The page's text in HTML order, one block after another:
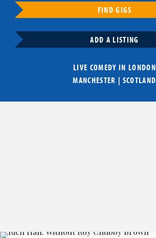
FIND GIGS
ADD A LISTING
LIVE COMEDY IN LONDON
MANCHESTER | SCOTLAND